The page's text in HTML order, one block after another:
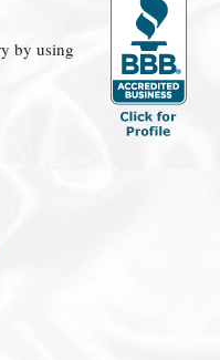
by using